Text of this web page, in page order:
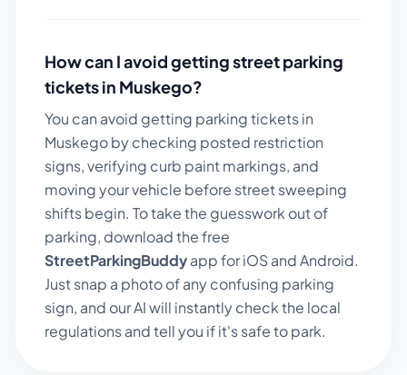
How can I avoid getting street parking
tickets in Muskego?
You can avoid getting parking tickets in
Muskegoby checking posted restriction
signs, verifying curb paint markings, and
moving your vehicle before street sweeping
shifts begin. To take the guesswork out of
parking, download the free
StreetParkingBuddyapp for iOS and Android.
Just snap a photo of any confusing parking
sign, and our AI will instantly check the local
regulations and tell you if it's safe to park.